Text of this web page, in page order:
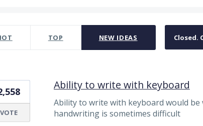
TOP NEW IDEAS
Ability to write with keyboard
Ability to write with keyboard would
handwriting is sometimes difficult
VOTE